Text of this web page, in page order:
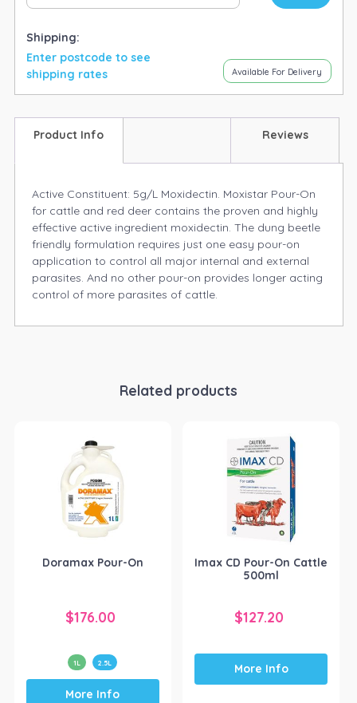
Shipping:
Enter postcode to see
shipping rates
Available For Delivery
Product Info Reviews
Active Constituent: 5g/L Moxidectin. Moxistar Pour-On
for cattle and red deer contains the proven and highly
effective active ingredient moxidectin. The dung beetle
friendly formulation requires just one easy pour-on
application to control all major internal and external
parasites. And no other pour-on provides longer acting
control of more parasites of cattle.
Related products
Doramax Pour-On
$176.00
1L 2.5L
This
product
More Info
Imax CD Pour-On Cattle
500ml
$127.20
More Info